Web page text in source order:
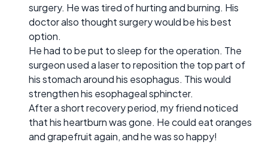
surgery. He was tired of hurting and burning. His
doctor also thought surgery would be his best
option.
He had to be put to sleep for the operation. The
surgeon used a laser to reposition the top part of
his stomach around his esophagus. This would
strengthen his esophageal sphincter.
After a short recovery period, my friend noticed
that his heartburn was gone. He could eat oranges
and grapefruit again, and he was so happy!